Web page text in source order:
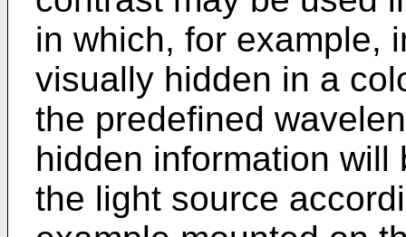
in which, for example,
visually hidden in a
the predefined
hidden information
the light source